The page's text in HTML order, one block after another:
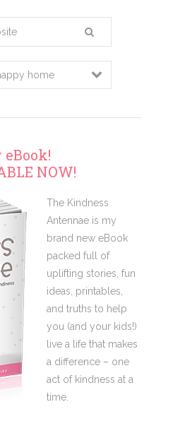
eBook!
NOW!
The Kindness
Antennae is my
brand new eBook
packed full of
uplifting stories, fun
ideas, printables,
and truths to help
you (and your kids!)
live a life that makes
a difference – one
act of kindness at a
time.